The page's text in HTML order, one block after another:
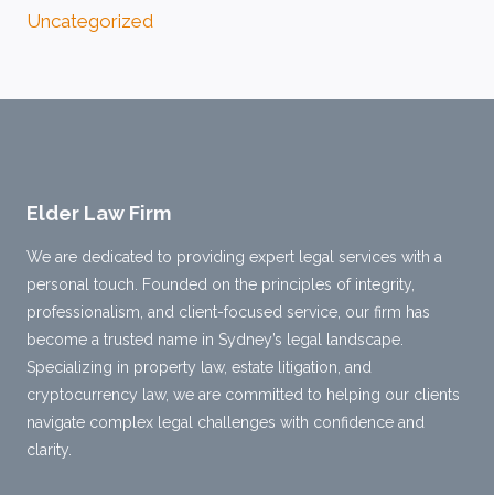
Uncategorized
Elder Law Firm
We are dedicated to providing expert legal services with a
personal touch. Founded on the principles of integrity,
professionalism, and client-focused service, our firm has
become a trusted name in Sydney’s legal landscape.
Specializing in property law, estate litigation, and
cryptocurrency law, we are committed to helping our clients
navigate complex legal challenges with confidence and
clarity.